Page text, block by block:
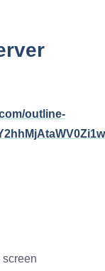
outline-
screen